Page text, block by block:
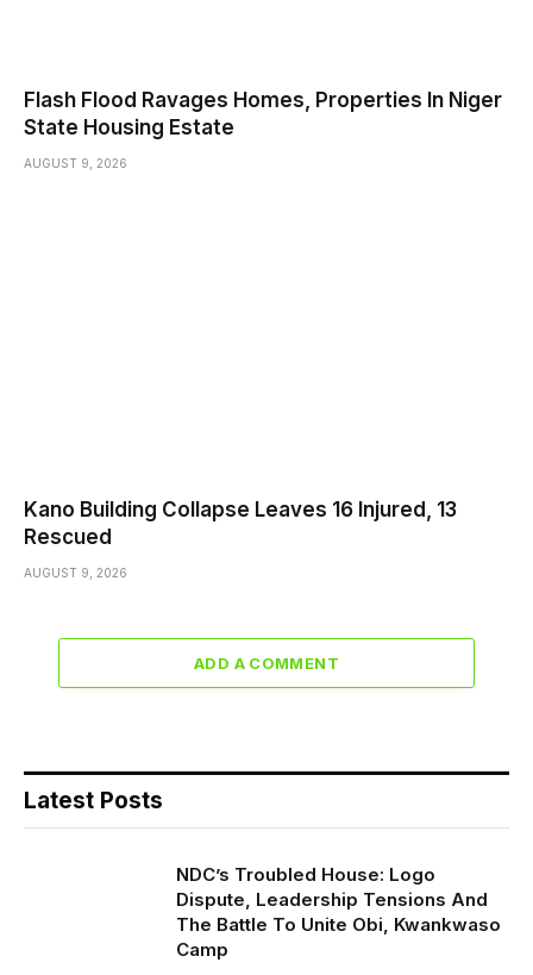
Flash Flood Ravages Homes, Properties In Niger
State Housing Estate
AUGUST 9, 2026
Kano Building Collapse Leaves 16 Injured, 13
Rescued
AUGUST 9, 2026
ADD A COMMENT
Latest Posts
NDC’s Troubled House: Logo
Dispute, Leadership Tensions And
The Battle To Unite Obi, Kwankwaso
Camp